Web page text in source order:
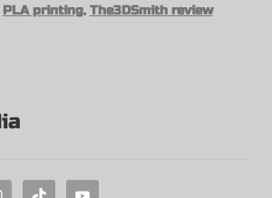
PLA printing, The3DSmith review